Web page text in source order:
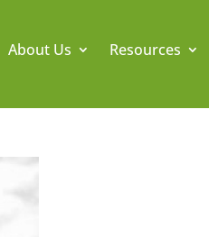
About Us Resources